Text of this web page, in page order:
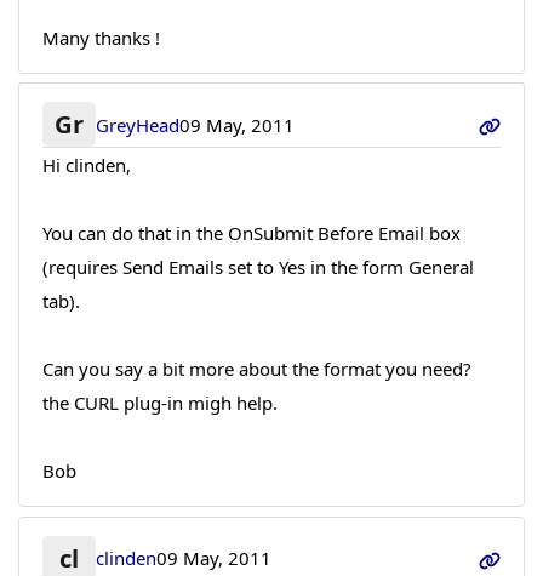
Many thanks !
Gr GreyHead09 May, 2011
Hi clinden,
You can do that in the OnSubmit Before Email box
(requires Send Emails set to Yes in the form General
tab).
Can you say a bit more about the format you need?
the CURL plug-in migh help.
Bob
cl clinden09 May, 2011